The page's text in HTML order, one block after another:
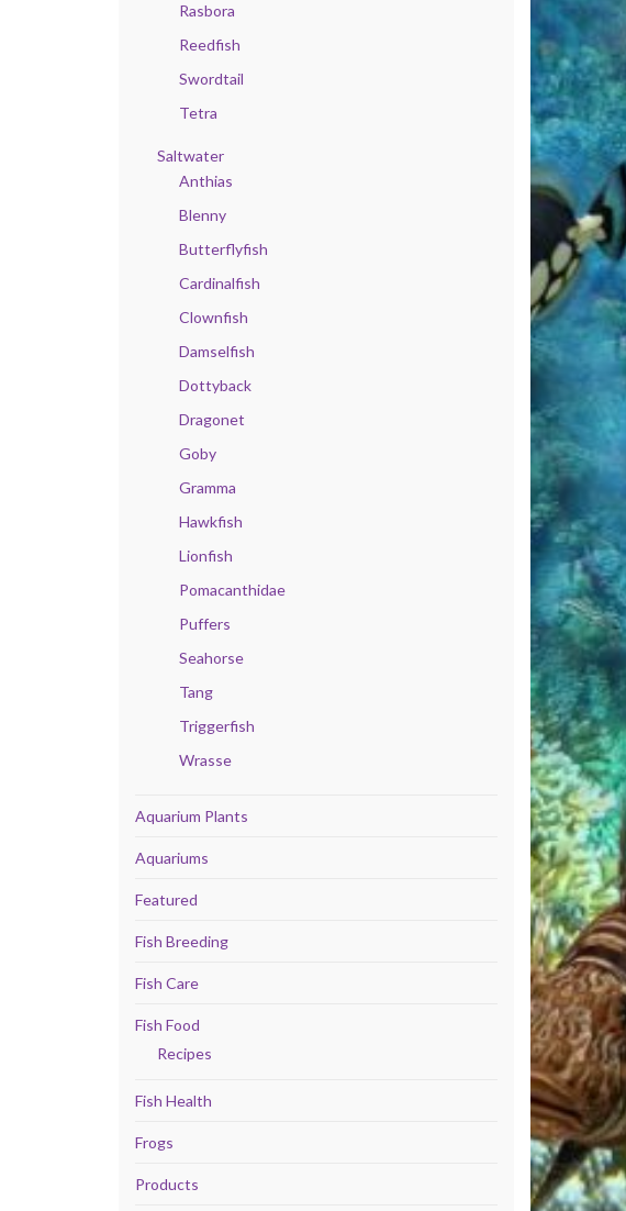
Rasbora
Reedfish
Swordtail
Tetra
Saltwater
Anthias
Blenny
Butterflyfish
Cardinalfish
Clownfish
Damselfish
Dottyback
Dragonet
Goby
Gramma
Hawkfish
Lionfish
Pomacanthidae
Puffers
Seahorse
Tang
Triggerfish
Wrasse
Aquarium Plants
Aquariums
Featured
Fish Breeding
Fish Care
Fish Food
Recipes
Fish Health
Frogs
Products